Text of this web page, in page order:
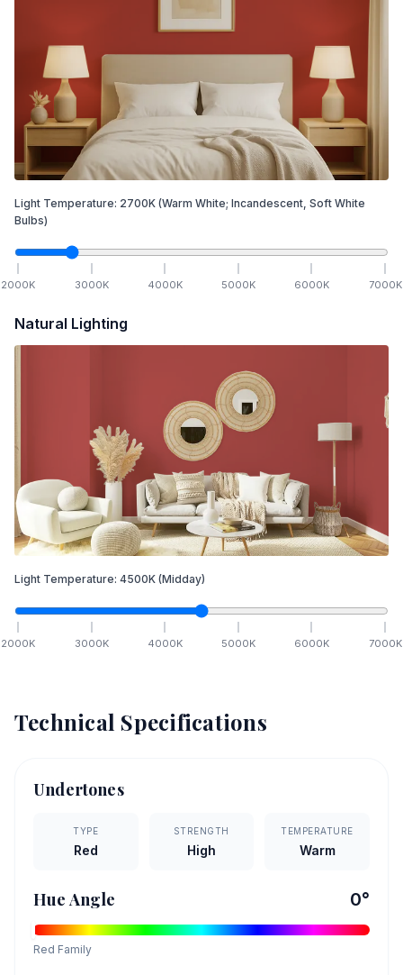
Light Temperature: 2700K (Warm White; Incandescent, Soft White
Bulbs)
2000K 3000K 4000K 5000K 6000K 7000K
Natural Lighting
Light Temperature: 4500K (Midday)
2000K 3000K 4000K 5000K 6000K 7000K
Technical Specifications
Undertones
TYPE
Red
STRENGTH
High
TEMPERATURE
Warm
Hue Angle 0°
Red Family